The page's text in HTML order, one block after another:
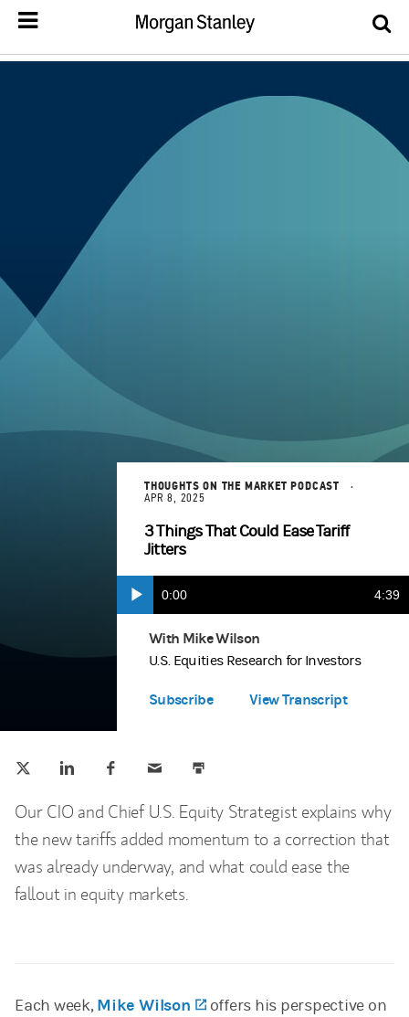
THOUGHTS ON THE MARKET PODCAST
APR 8, 2025
3 Things That Could Ease Tariff
Jitters
Play Current
Time
0:00 4:39
With Mike Wilson
U.S. Equities Research for Investors
Subscribe
Spotify (opens in a new tab)
View Transcript
Our CIO and Chief U.S. Equity Strategist explains why
the new tariffs added momentum to a correction that
was already underway, and what could ease the
fallout in equity markets.
Each week,Mike Wilson (opens in a new tab)
offers his perspective on